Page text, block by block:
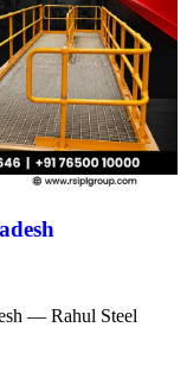
— Rahul Steel